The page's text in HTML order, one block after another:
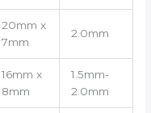
20mm x
7mm
2.0mm
16mm x
8mm
1.5mm-
2.0mm